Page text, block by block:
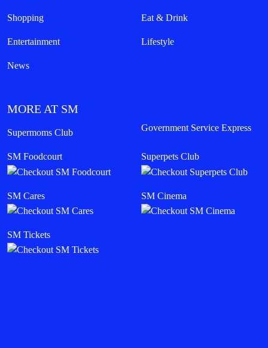
Shopping Eat & Drink
Entertainment Lifestyle
News
MORE AT SM
Supermoms Club Government Service Express
SM Foodcourt Superpets Club
SM Cares SM Cinema
SM Tickets